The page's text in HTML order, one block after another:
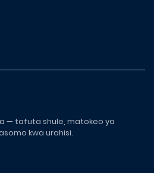
— tafuta shule, matokeo ya
kwa urahisi.